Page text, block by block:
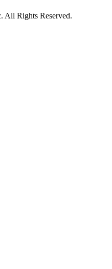
All Rights Reserved.